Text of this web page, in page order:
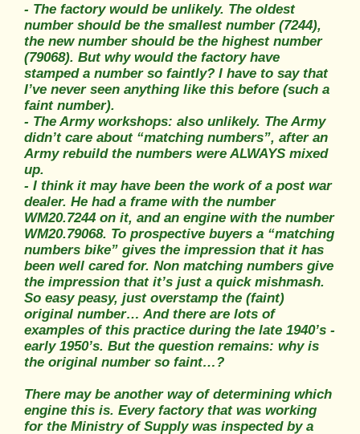
- The factory would be unlikely. The oldest
number should be the smallest number (7244),
the new number should be the highest number
(79068). But why would the factory have
stamped a number so faintly? I have to say that
I’ve never seen anything like this before (such a
faint number).
- The Army workshops: also unlikely. The Army
didn’t care about “matching numbers”, after an
Army rebuild the numbers were ALWAYS mixed
up.
- I think it may have been the work of a post war
dealer. He had a frame with the number
WM20.7244 on it, and an engine with the number
WM20.79068. To prospective buyers a “matching
numbers bike” gives the impression that it has
been well cared for. Non matching numbers give
the impression that it’s just a quick mishmash.
So easy peasy, just overstamp the (faint)
original number… And there are lots of
examples of this practice during the late 1940’s -
early 1950’s. But the question remains: why is
the original number so faint…?
There may be another way of determining which
engine this is. Every factory that was working
for the Ministry of Supply was inspected by a